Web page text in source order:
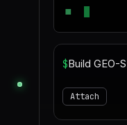
■
$
Attach